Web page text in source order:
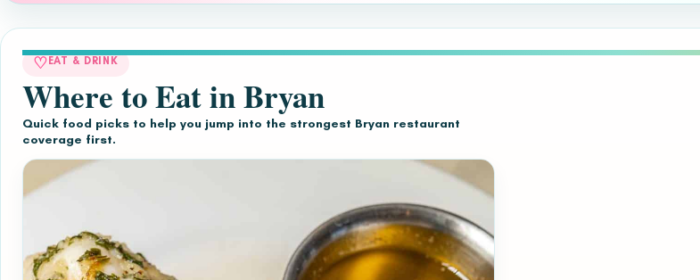
♡EAT & DRINK
Where to Eat in Bryan
Quick food picks to help you jump into the strongest Bryan restaurant
coverage first.